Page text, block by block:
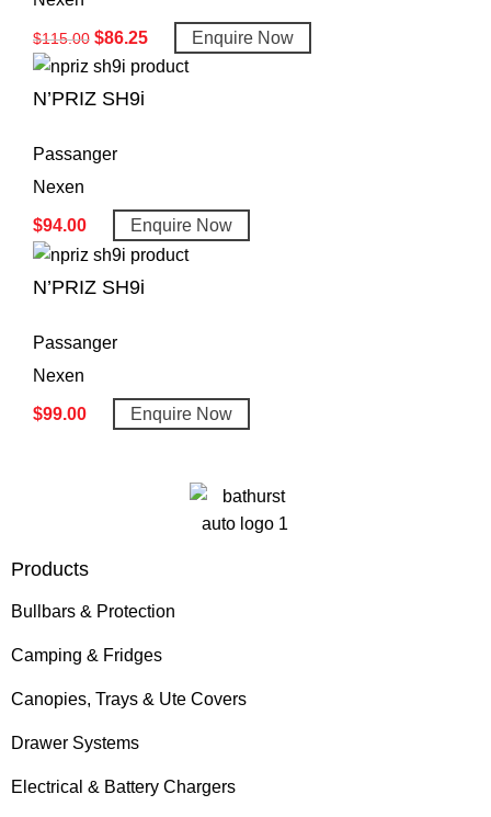
$115.00 $86.25 Enquire Now
N’PRIZ SH9i
Passanger
Nexen
$94.00 Enquire Now
N’PRIZ SH9i
Passanger
Nexen
$99.00 Enquire Now
Products
Bullbars & Protection
Camping & Fridges
Canopies, Trays & Ute Covers
Drawer Systems
Electrical & Battery Chargers